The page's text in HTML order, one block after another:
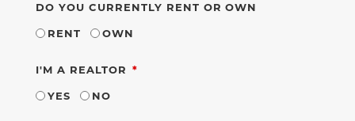
DO YOU CURRENTLY RENT OR OWN
RENT
OWN
I'M A REALTOR REQUIRED
YES
NO